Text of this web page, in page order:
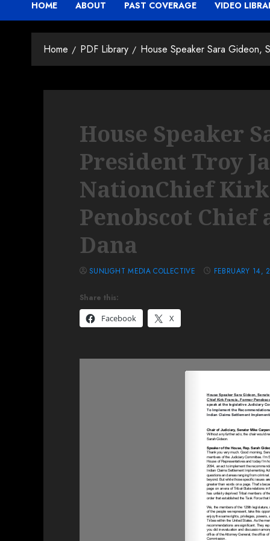
HOME ABOUT PAST COVERAGE VIDEO
Home PDF Library House Speaker Sara Gideon,
House Speaker
President Troy
NationChief
Penobscot
Dana
Share this:
Facebook
X
SUNLIGHT MEDIA COLLECTIVE FEBRUARY 14,